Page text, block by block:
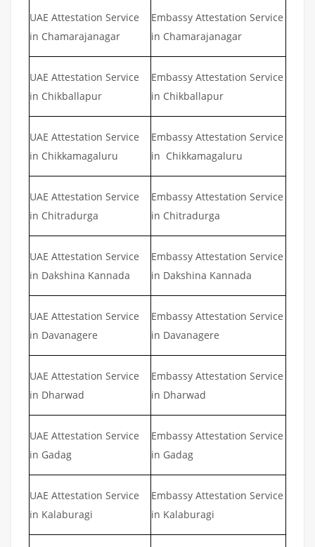
UAE Attestation Service
in Chamarajanagar
Embassy Attestation Service
in Chamarajanagar
UAE Attestation Service
in Chikballapur
Embassy Attestation Service
in Chikballapur
UAE Attestation Service
in Chikkamagaluru
Embassy Attestation Service
in Chikkamagaluru
UAE Attestation Service
in Chitradurga
Embassy Attestation Service
in Chitradurga
UAE Attestation Service
in Dakshina Kannada
Embassy Attestation Service
in Dakshina Kannada
UAE Attestation Service
in Davanagere
Embassy Attestation Service
in Davanagere
UAE Attestation Service
in Dharwad
Embassy Attestation Service
in Dharwad
UAE Attestation Service
in Gadag
Embassy Attestation Service
in Gadag
UAE Attestation Service
in Kalaburagi
Embassy Attestation Service
in Kalaburagi